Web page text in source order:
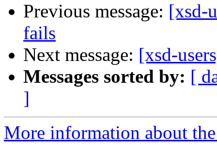
Previous message: [xsd-
fails
Next message: [xsd-
Messages sorted by: [
]
More information about